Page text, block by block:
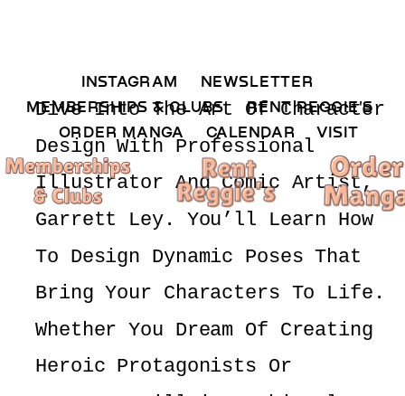
INSTAGRAM
NEWSLETTER
MEMBERSHIPS & CLUBS
RENT REGGIE'S
ORDER MANGA CALENDAR VISIT
Dive Into The Art Of Character
Design With Professional
Illustrator And Comic Artist,
Garrett Ley. You’ll Learn How
To Design Dynamic Poses That
Bring Your Characters To Life.
Whether You Dream Of Creating
Heroic Protagonists Or